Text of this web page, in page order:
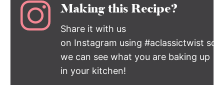
Making this Recipe?
Share it with us
on Instagram using #aclassictwist so
we can see what you are baking up
in your kitchen!